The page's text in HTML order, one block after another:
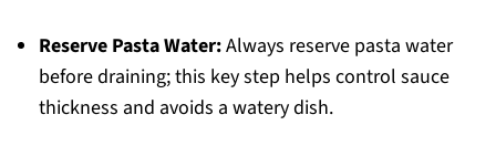
Reserve Pasta Water:Always reserve pasta water
before draining; this key step helps control sauce
thickness and avoids a watery dish.